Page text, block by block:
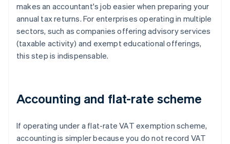
makes an accountant's job easier when preparing your
annual tax returns. For enterprises operating in multiple
sectors, such as companies offering advisory services
(taxable activity) and exempt educational offerings,
this step is indispensable.
Accounting and flat-rate scheme
If operating under a flat-rate VAT exemption scheme,
accounting is simpler because you do not record VAT